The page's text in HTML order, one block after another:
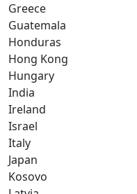
Greece
Guatemala
Honduras
Hong Kong
Hungary
India
Ireland
Israel
Italy
Japan
Kosovo